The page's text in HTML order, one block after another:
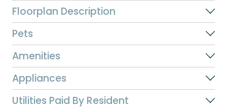
Floorplan Description
Pets
Amenities
Appliances
Utilities Paid By Resident